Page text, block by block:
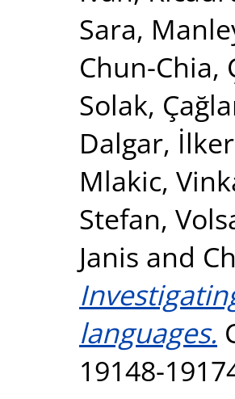
Sara,
Chun-Chia,
Solak,
Dalgar, İlker
Mlakic,
Stefan,
Janis and
languages.
19148-